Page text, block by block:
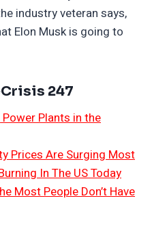
industry veteran says,
Elon Musk is going to
247
Plants in the
Prices Are Surging Most
In The US Today
Most People Don’t Have